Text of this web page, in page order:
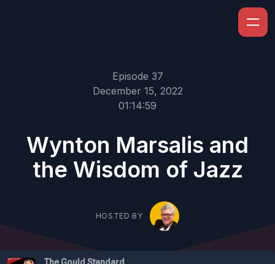
Episode 37
December 15, 2022
01:14:59
Wynton Marsalis and
the Wisdom of Jazz
HOSTED BY